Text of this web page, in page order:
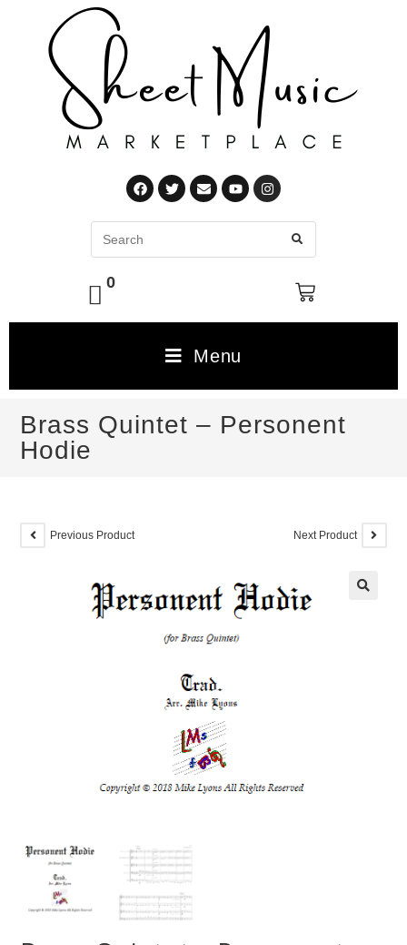
0
Menu
Brass Quintet – Personent
Hodie
Previous Product Next Product